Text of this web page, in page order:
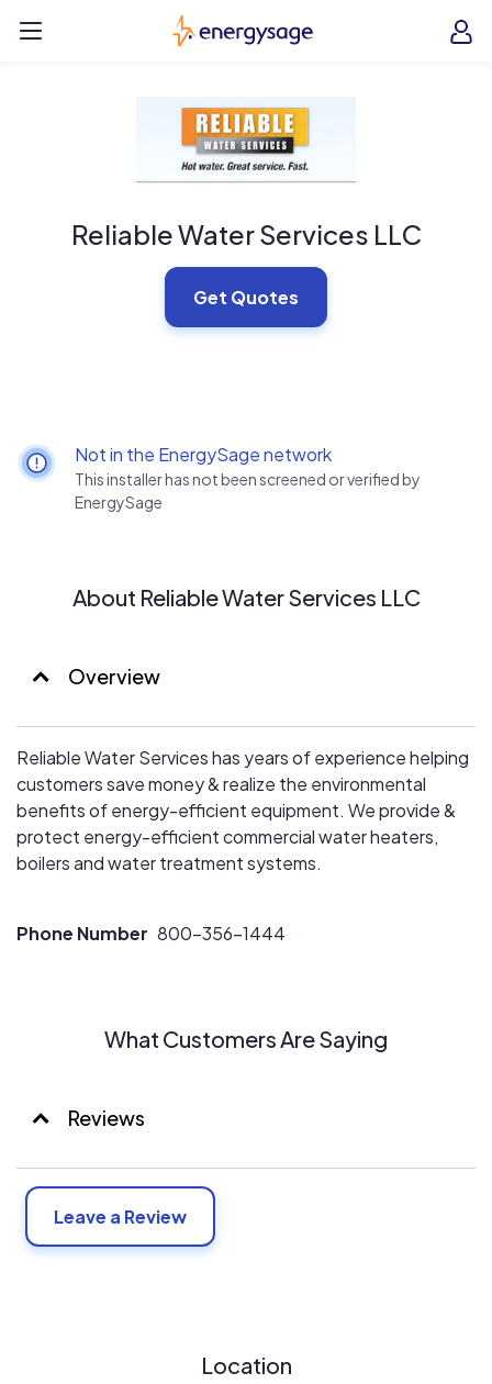
EnergySage
Reliable Water Services LLC
Get Quotes
Not in the EnergySage network
This installer has not been screened or verified by
EnergySage
About Reliable Water Services LLC
Overview
Reliable Water Services has years of experience helping
customers save money & realize the environmental
benefits of energy-efficient equipment. We provide &
protect energy-efficient commercial water heaters,
boilers and water treatment systems.
Phone Number 800-356-1444
What Customers Are Saying
Reviews
Leave a Review
Location